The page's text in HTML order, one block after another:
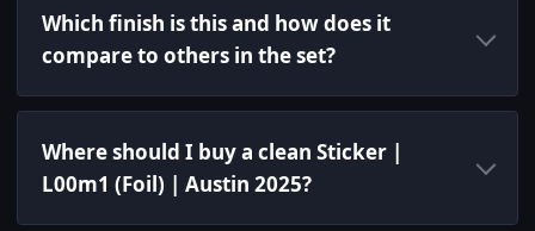
Which finish is this and how does it
compare to others in the set?
Where should I buy a clean Sticker |
L00m1 (Foil) | Austin 2025?